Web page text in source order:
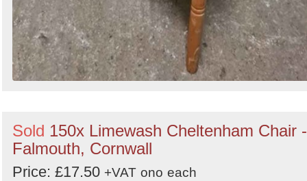
Sold 150x Limewash Cheltenham Chair -
Falmouth, Cornwall
Price: £17.50 +VAT ono each